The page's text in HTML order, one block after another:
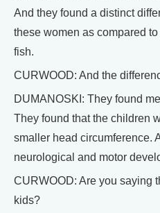
And they found a distinct
these women as compared
fish.
CURWOOD: And the
DUMANOSKI: They found
They found that the children
smaller head circumference.
neurological and motor
CURWOOD: Are you saying
kids?